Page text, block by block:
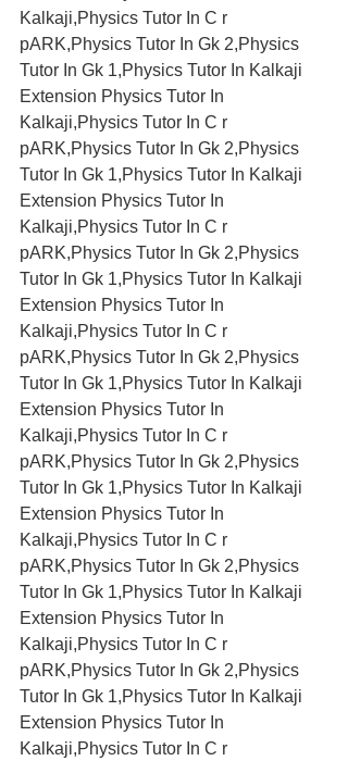
Kalkaji,Physics Tutor In C r
pARK,Physics Tutor In Gk 2,Physics
Tutor In Gk 1,Physics Tutor In Kalkaji
Extension Physics Tutor In
Kalkaji,Physics Tutor In C r
pARK,Physics Tutor In Gk 2,Physics
Tutor In Gk 1,Physics Tutor In Kalkaji
Extension Physics Tutor In
Kalkaji,Physics Tutor In C r
pARK,Physics Tutor In Gk 2,Physics
Tutor In Gk 1,Physics Tutor In Kalkaji
Extension Physics Tutor In
Kalkaji,Physics Tutor In C r
pARK,Physics Tutor In Gk 2,Physics
Tutor In Gk 1,Physics Tutor In Kalkaji
Extension Physics Tutor In
Kalkaji,Physics Tutor In C r
pARK,Physics Tutor In Gk 2,Physics
Tutor In Gk 1,Physics Tutor In Kalkaji
Extension Physics Tutor In
Kalkaji,Physics Tutor In C r
pARK,Physics Tutor In Gk 2,Physics
Tutor In Gk 1,Physics Tutor In Kalkaji
Extension Physics Tutor In
Kalkaji,Physics Tutor In C r
pARK,Physics Tutor In Gk 2,Physics
Tutor In Gk 1,Physics Tutor In Kalkaji
Extension Physics Tutor In
Kalkaji,Physics Tutor In C r